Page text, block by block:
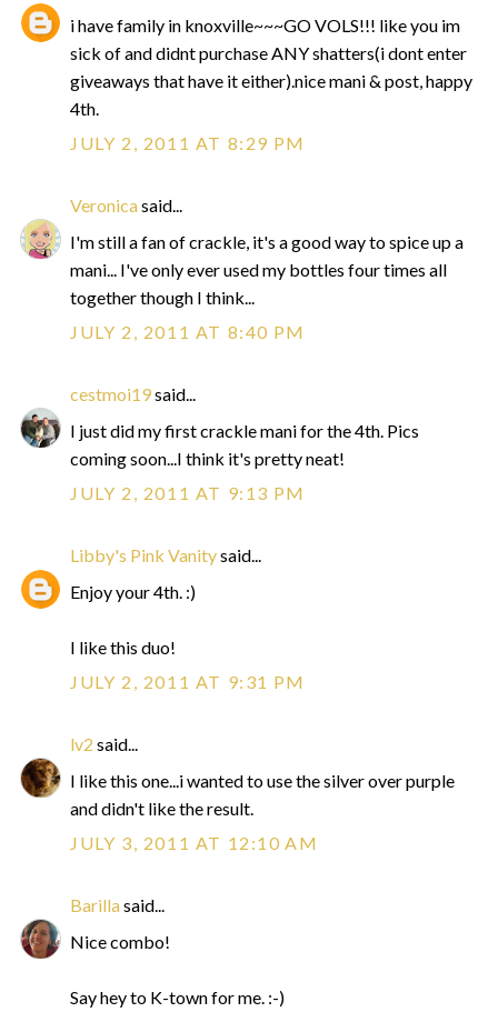
i have family in knoxville~~~GO VOLS!!! like you im
sick of and didnt purchase ANY shatters(i dont enter
giveaways that have it either).nice mani & post, happy
4th.
JULY 2, 2011 AT 8:29 PM
Veronicasaid...
I'm still a fan of crackle, it's a good way to spice up a
mani... I've only ever used my bottles four times all
together though I think...
JULY 2, 2011 AT 8:40 PM
cestmoi19said...
I just did my first crackle mani for the 4th. Pics
coming soon...I think it's pretty neat!
JULY 2, 2011 AT 9:13 PM
Libby's Pink Vanitysaid...
Enjoy your 4th. :)
I like this duo!
JULY 2, 2011 AT 9:31 PM
lv2 said...
I like this one...i wanted to use the silver over purple
and didn't like the result.
JULY 3, 2011 AT 12:10 AM
Barillasaid...
Nice combo!
Say hey to K-town for me. :-)